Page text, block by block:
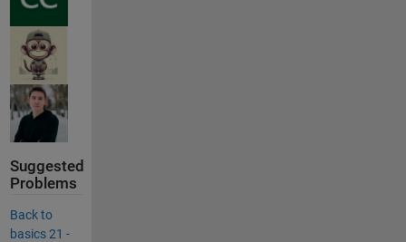
Suggested
Problems
Back to
basics 21 -